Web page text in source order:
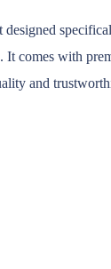
comes with
and